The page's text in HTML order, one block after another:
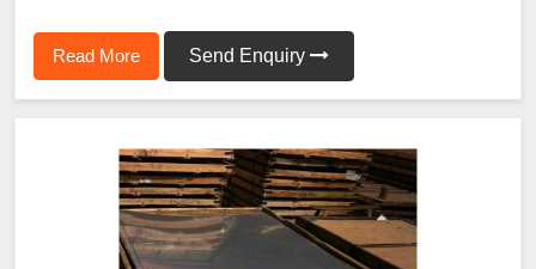
Read More Send Enquiry